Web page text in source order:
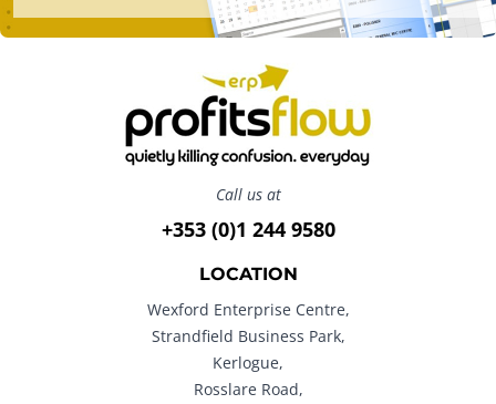
Call us at
+353 (0)1 244 9580
LOCATION
Wexford Enterprise Centre,
Strandfield Business Park,
Kerlogue,
Rosslare Road,